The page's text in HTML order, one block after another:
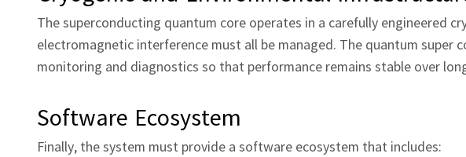
The superconducting quantum core operates in a carefully engineered
electromagnetic interference must all be managed. The quantum
monitoring and diagnostics so that performance remains stable over
Software Ecosystem
Finally, the system must provide a software ecosystem that includes: